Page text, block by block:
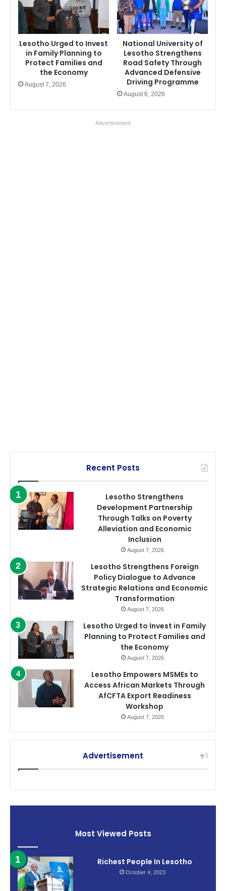
Lesotho Urged to Invest
in Family Planning to
Protect Families and
the Economy
August 7, 2026
National University of
Lesotho Strengthens
Road Safety Through
Advanced Defensive
Driving Programme
August 6, 2026
Advertisement
Recent Posts
Lesotho Strengthens
Development Partnership
Through Talks on Poverty
Alleviation and Economic
Inclusion
August 7, 2026
Lesotho Strengthens Foreign
Policy Dialogue to Advance
Strategic Relations and Economic
Transformation
August 7, 2026
Lesotho Urged to Invest in Family
Planning to Protect Families and
the Economy
August 7, 2026
Lesotho Empowers MSMEs to
Access African Markets Through
AfCFTA Export Readiness
Workshop
August 7, 2026
Advertisement
Most Viewed Posts
Richest People In Lesotho
October 4, 2023